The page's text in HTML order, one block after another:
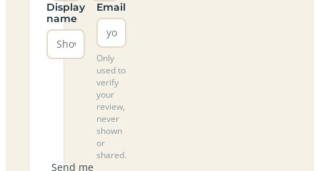
Display
name
Email
Only
used to
verify
your
review,
never
shown
or
shared.
Send me